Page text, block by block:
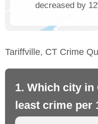
decreased by
Tariffville, CT Crime
1. Which city in
least crime per